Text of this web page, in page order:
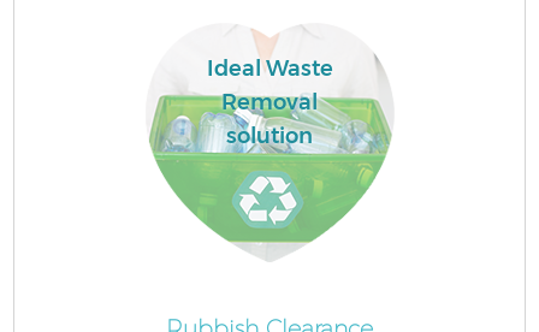
Ideal Waste
Removal
solution